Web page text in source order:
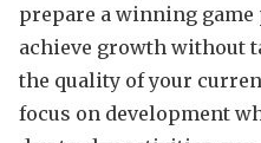
prepare a winning
achieve growth without
the quality of your
focus on development